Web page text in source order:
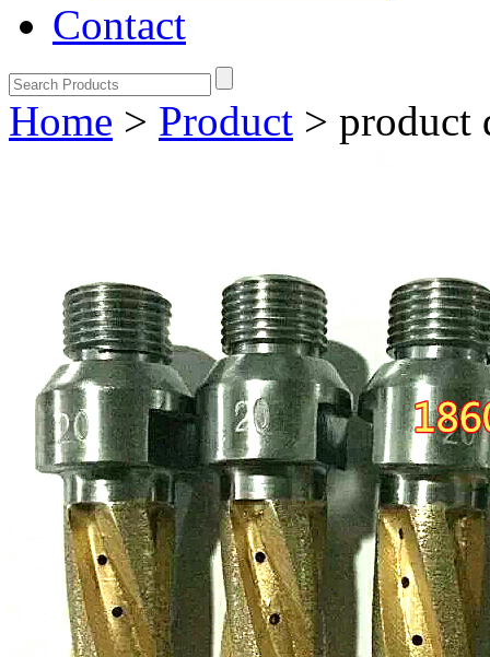
Contact
Home > Product > product